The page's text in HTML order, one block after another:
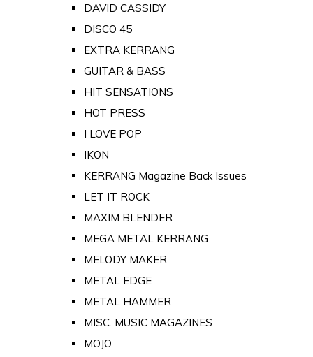
DAVID CASSIDY
DISCO 45
EXTRA KERRANG
GUITAR & BASS
HIT SENSATIONS
HOT PRESS
I LOVE POP
IKON
KERRANG Magazine Back Issues
LET IT ROCK
MAXIM BLENDER
MEGA METAL KERRANG
MELODY MAKER
METAL EDGE
METAL HAMMER
MISC. MUSIC MAGAZINES
MOJO